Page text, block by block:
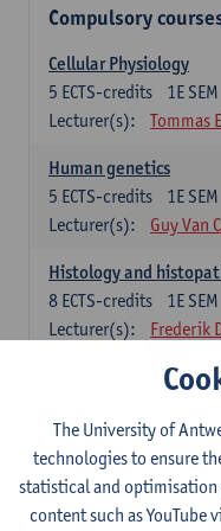
Compulsory
Cellular Physiology
1E SEM
5 ECTS-credits
Lecturer(s):
Tommas
Human genetics
1E SEM
5 ECTS-credits
Lecturer(s):
Guy Van
Histology and
1E SEM
8 ECTS-credits
Lecturer(s):
Frederik
1E SEM
4ECTS-credits
Lecturer(s):
Bernard
Biomedical Imaging
The University of
technologies to ensure
statistical and optimisation
content such as YouTube